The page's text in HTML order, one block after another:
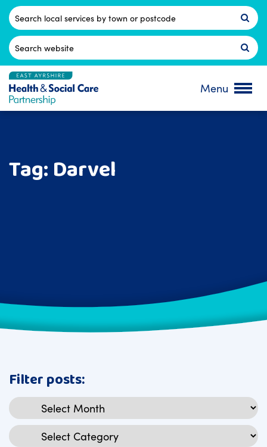
Skip
content
Postcode
Search
for:
Menu
Tag:Darvel
Filter posts:
Archives
Categories